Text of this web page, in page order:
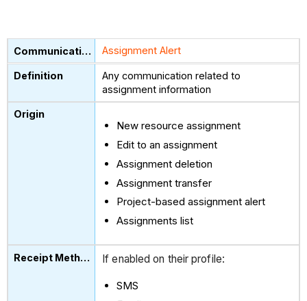
Assignment Alert
Any communication related to
assignment information
New resource assignment
Edit to an assignment
Assignment deletion
Assignment transfer
Project-based assignment alert
Assignments list
If enabled on their profile:
SMS